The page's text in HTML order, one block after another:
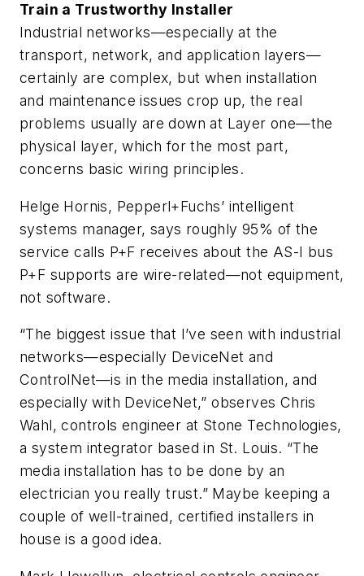
Train a Trustworthy Installer
Industrial networks—especially at the
transport, network, and application layers—
certainly are complex, but when installation
and maintenance issues crop up, the real
problems usually are down at Layer one—the
physical layer, which for the most part,
concerns basic wiring principles.
Helge Hornis, Pepperl+Fuchs’ intelligent
systems manager, says roughly 95% of the
service calls P+F receives about the AS-I bus
P+F supports are wire-related—not equipment,
not software.
“The biggest issue that I’ve seen with industrial
networks—especially DeviceNet and
ControlNet—is in the media installation, and
especially with DeviceNet,” observes Chris
Wahl, controls engineer at Stone Technologies,
a system integrator based in St. Louis. “The
media installation has to be done by an
electrician you really trust.” Maybe keeping a
couple of well-trained, certified installers in
house is a good idea.